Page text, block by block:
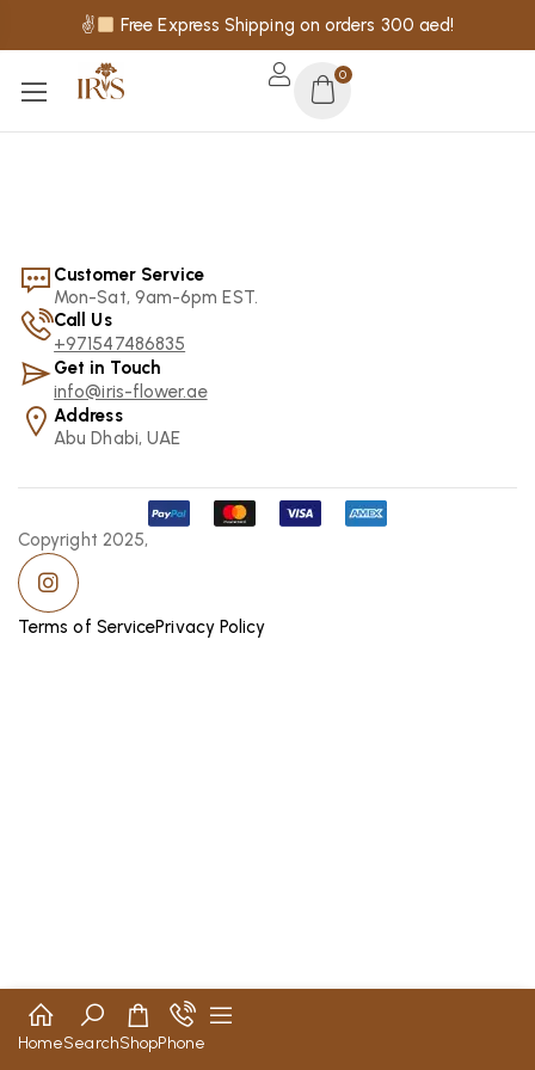
✌ Free Express Shipping on orders 300 aed!
0
Customer Service
Mon-Sat, 9am-6pm EST.
Call Us
+971547486835
Get in Touch
info@iris-flower.ae
Address
Abu Dhabi, UAE
Copyright 2025,
Terms of ServicePrivacy Policy
HomeSearchShopPhone